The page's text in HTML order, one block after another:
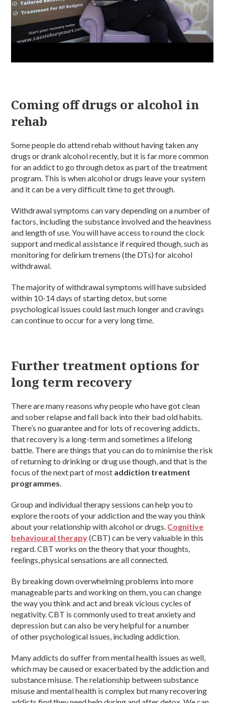
Coming off drugs or alcohol in
rehab
Some people do attend rehab without having taken any
drugs or drank alcohol recently, but it is far more common
for an addict to go through detox as part of the treatment
program. This is when alcohol or drugs leave your system
and it can be a very difficult time to get through.
Withdrawal symptoms can vary depending on a number of
factors, including the substance involved and the heaviness
and length of use. You will have access to round the clock
support and medical assistance if required though, such as
monitoring for delirium tremens (the DTs) for alcohol
withdrawal.
The majority of withdrawal symptoms will have subsided
within 10-14 days of starting detox, but some
psychological issues could last much longer and cravings
can continue to occur for a very long time.
Further treatment options for
long term recovery
There are many reasons why people who have got clean
and sober relapse and fall back into their bad old habits.
There’s no guarantee and for lots of recovering addicts,
that recovery is a long-term and sometimes a lifelong
battle. There are things that you can do to minimise the risk
of returning to drinking or drug use though, and that is the
focus of the next part of most addiction treatment
programmes.
Group and individual therapy sessions can help you to
explore the roots of your addiction and the way you think
about your relationship with alcohol or drugs. Cognitive
behavioural therapy(CBT) can be very valuable in this
regard. CBT works on the theory that your thoughts,
feelings, physical sensations are all connected.
By breaking down overwhelming problems into more
manageable parts and working on them, you can change
the way you think and act and break vicious cycles of
negativity. CBT is commonly used to treat anxiety and
depression but can also be very helpful for a number
of other psychological issues, including addiction.
Many addicts do suffer from mental health issues as well,
which may be caused or exacerbated by the addiction and
substance misuse. The relationship between substance
misuse and mental health is complex but many recovering